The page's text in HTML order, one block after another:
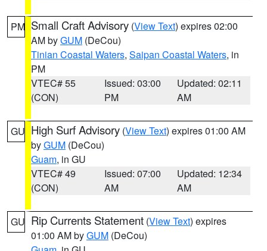
PM Small Craft Advisory (View Text) expires 02:00
AM byGUM (DeCou)
Tinian Coastal Waters, Saipan Coastal Waters, in
PM
VTEC# 55
(CON)
Issued: 03:00
PM
Updated: 02:11
AM
GU High Surf Advisory (View Text) expires 01:00 AM
byGUM (DeCou)
Guam, in GU
VTEC# 49
(CON)
Issued: 07:00
AM
Updated: 12:34
AM
GU Rip Currents Statement (View Text) expires
01:00 AM byGUM (DeCou)